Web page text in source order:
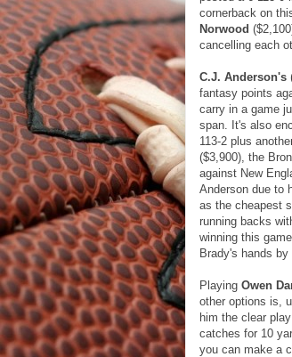
cornerback on
Norwood
cancelling each
C.J. Anderson's
fantasy points
carry in a game
span. It's also
113-2 plus
($3,900), the
against New
Anderson due to
as the cheapest
running backs
winning this
Brady's hands
Playing Owen
other options is,
him the clear
catches for 10
you can make a